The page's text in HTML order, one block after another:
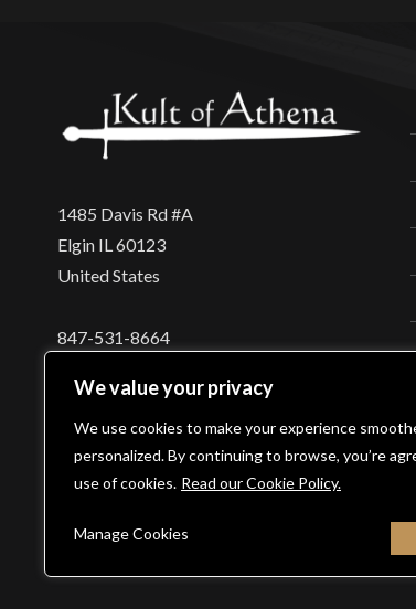
We value your privacy
We use cookies to make your experience
personalized. By continuing to browse, you’re
use of cookies. Read our Cookie Policy.
Manage Cookies
1485 Davis Rd #A
Elgin IL 60123
United States
847-531-8664
Login Wholesaler Login
©2026 Kult of Athena. All Rights Reserved. |